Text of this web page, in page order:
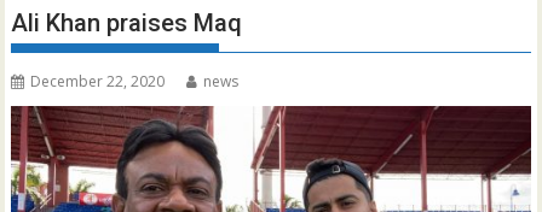
Ali Khan praises Maq
December 22, 2020 news